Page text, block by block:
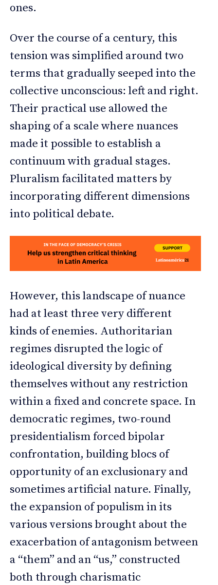
ones.
Over the course of a century, this
tension was simplified around two
terms that gradually seeped into the
collective unconscious: left and right.
Their practical use allowed the
shaping of a scale where nuances
made it possible to establish a
continuum with gradual stages.
Pluralism facilitated matters by
incorporating different dimensions
into political debate.
However, this landscape of nuance
had at least three very different
kinds of enemies. Authoritarian
regimes disrupted the logic of
ideological diversity by defining
themselves without any restriction
within a fixed and concrete space. In
democratic regimes, two-round
presidentialism forced bipolar
confrontation, building blocs of
opportunity of an exclusionary and
sometimes artificial nature. Finally,
the expansion of populism in its
various versions brought about the
exacerbation of antagonism between
a “them” and an “us,” constructed
both through charismatic